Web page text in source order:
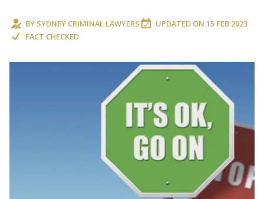
BY SYDNEY CRIMINAL LAWYERS UPDATED ON 15 FEB 2023
FACT CHECKED